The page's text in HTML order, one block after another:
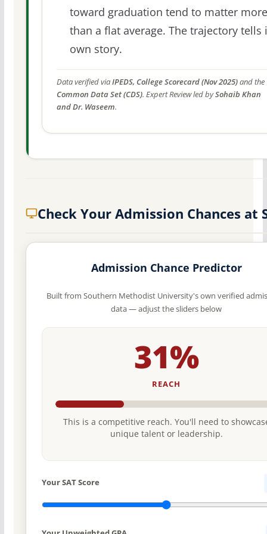
toward graduation tend to matter more
than a flat average. The trajectory tells
own story.
Data verified viaIPEDS, College Scorecard (Nov 2025)and the
Common Data Set (CDS). Expert Review led bySohaib Khan
and Dr. Waseem.
Check Your Admission Chances at
Admission Chance Predictor
Built from Southern Methodist University's own verified
data — adjust the sliders below
31%
REACH
This is a competitive reach. You'll need to
unique talent or leadership.
Your SAT Score